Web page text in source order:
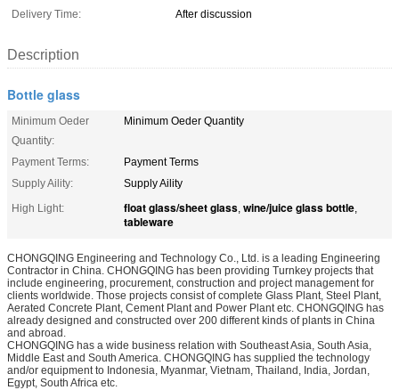
Delivery Time:
After discussion
Description
Bottle glass
Minimum Oeder
Quantity:
Minimum Oeder Quantity
Payment Terms:
Payment Terms
Supply Aility:
Supply Aility
High Light:
float glass/sheet glass, wine/juice glass bottle,
tableware
CHONGQING Engineering and Technology Co., Ltd. is a leading Engineering
Contractor in China. CHONGQING has been providing Turnkey projects that
include engineering, procurement, construction and project management for
clients worldwide. Those projects consist of complete Glass Plant, Steel Plant,
Aerated Concrete Plant, Cement Plant and Power Plant etc. CHONGQING has
already designed and constructed over 200 different kinds of plants in China
and abroad.
CHONGQING has a wide business relation with Southeast Asia, South Asia,
Middle East and South America. CHONGQING has supplied the technology
and/or equipment to Indonesia, Myanmar, Vietnam, Thailand, India, Jordan,
Egypt, South Africa etc.